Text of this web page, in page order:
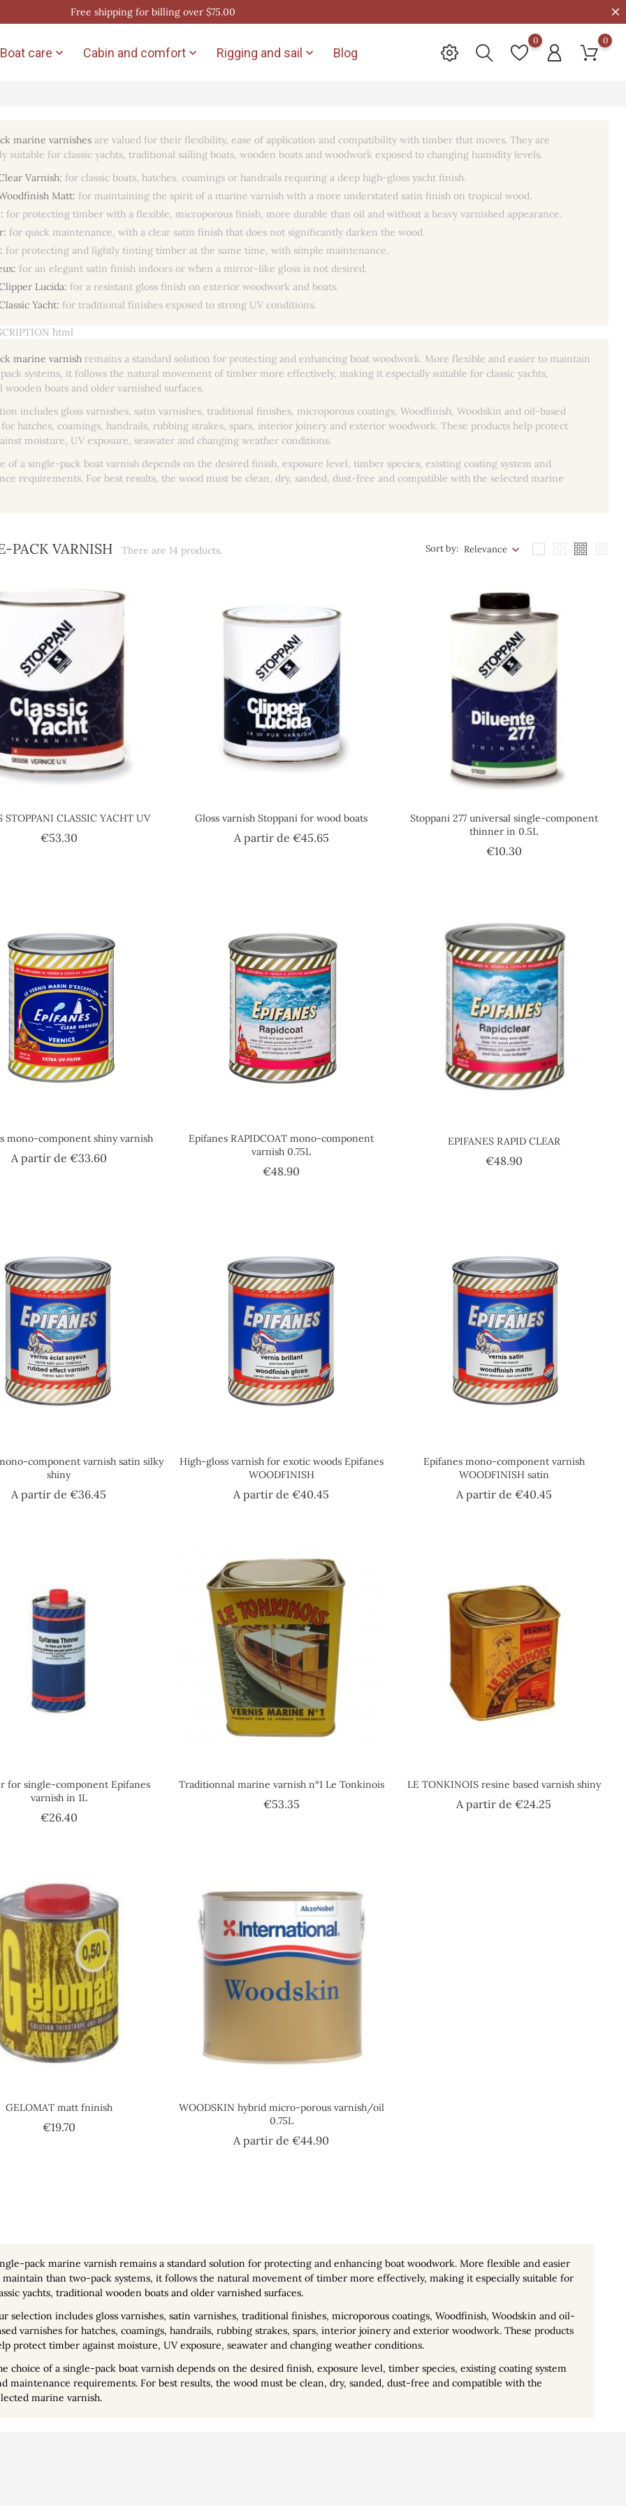
Free shipping for billing over $75.00
Boat care  Cabin and comfort  Rigging and sail  Blog
0 0
marine varnishesare valued for their flexibility, ease of application and compatibility with timber that moves. They are
suitable for classic yachts, traditional sailing boats, wooden boats and woodwork exposed to changing humidity levels.
Varnish: for classic boats, hatches, coamings or handrails requiring a deep high-gloss yacht finish.
Matt: for maintaining the spirit of a marine varnish with a more understated satin finish on tropical wood.
for protecting timber with a flexible, microporous finish, more durable than oil and without a heavy varnished appearance.
for quick maintenance, with a clear satin finish that does not significantly darken the wood.
for protecting and lightly tinting timber at the same time, with simple maintenance.
for an elegant satin finish indoors or when a mirror-like gloss is not desired.
Lucida: for a resistant gloss finish on exterior woodwork and boats.
Yacht: for traditional finishes exposed to strong UV conditions.
```html
marine varnishremains a standard solution for protecting and enhancing boat woodwork. More flexible and easier to maintain
systems, it follows the natural movement of timber more effectively, making it especially suitable for classic yachts,
wooden boats and older varnished surfaces.
includes gloss varnishes, satin varnishes, traditional finishes, microporous coatings, Woodfinish, Woodskin and oil-based
hatches, coamings, handrails, rubbing strakes, spars, interior joinery and exterior woodwork. These products help protect
moisture, UV exposure, seawater and changing weather conditions.
of a single-pack boat varnish depends on the desired finish, exposure level, timber species, existing coating system and
requirements. For best results, the wood must be clean, dry, sanded, dust-free and compatible with the selected marine
PACK VARNISH There are 14 products. Sort by: Relevance
STOPPANI CLASSIC YACHT UV
€53.30Price
Gloss varnish Stoppani for wood boats
A partir de €45.65Price
Stoppani 277 universal single-component
thinner in 0.5L
€10.30Price
mono-component shiny varnish
A partir de €33.60Price
Epifanes RAPIDCOAT mono-component
varnish 0.75L
€48.90
EPIFANES RAPID CLEAR
€48.90Price
component varnish satin silky
shiny
A partir de€36.45
High-gloss varnish for exotic woods Epifanes
WOODFINISH
A partir de€40.45
Epifanes mono-component varnish
WOODFINISH satin
A partir de €40.45Price
for single-component Epifanes
varnish in 1L
€26.40Price
Traditionnal marine varnish n°1 Le Tonkinois
€53.35Price
LE TONKINOIS resine based varnish shiny
A partir de€24.25
GELOMAT matt fninish
€19.70Price
WOODSKIN hybrid micro-porous varnish/oil
0.75L
A partir de€44.90
pack marine varnishremains a standard solution for protecting and enhancing boat woodwork. More flexible and easier
maintain than two-pack systems, it follows the natural movement of timber more effectively, making it especially suitable for
yachts, traditional wooden boats and older varnished surfaces.
selection includes gloss varnishes, satin varnishes, traditional finishes, microporous coatings, Woodfinish, Woodskin and oil-
varnishes for hatches, coamings, handrails, rubbing strakes, spars, interior joinery and exterior woodwork. These products
protect timber against moisture, UV exposure, seawater and changing weather conditions.
choice of a single-pack boat varnish depends on the desired finish, exposure level, timber species, existing coating system
maintenance requirements. For best results, the wood must be clean, dry, sanded, dust-free and compatible with the
marine varnish.